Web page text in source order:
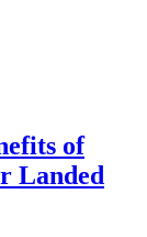
of
Landed